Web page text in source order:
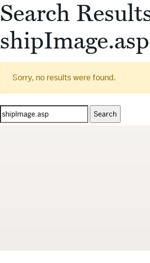
Search
shipImage.asp
Sorry, no results were found.
Search